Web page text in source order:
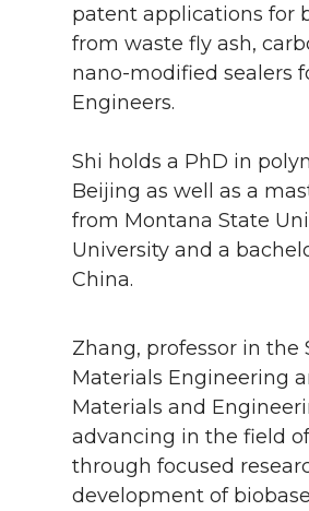
patent applications for
from waste fly ash,
nano-modified sealers
Engineers.
Shi holds a PhD in
Beijing as well as a
from Montana State
University and a
China.
Zhang, professor in the
Materials Engineering
Materials and
advancing in the field
through focused
development of